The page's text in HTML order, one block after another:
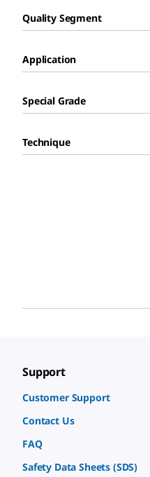
Quality Segment
Application
Special Grade
Technique
Support
Customer Support
Contact Us
FAQ
Safety Data Sheets (SDS)